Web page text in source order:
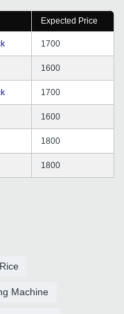
Expected Price
1700
1600
1700
1600
1800
1800
Machine